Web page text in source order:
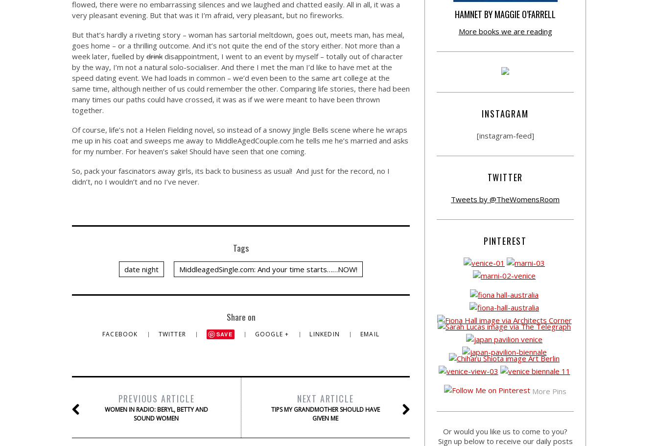
flowed, there were no embarrassing silences and we laughed and chatted easily. All in all, it was a
very pleasant evening. But that was it I’m afraid, very pleasant, but no fireworks.
But that’s hardly a riveting story – woman has sartorial meltdown, goes out, meets man, has meal,
goes home – or a thrilling outcome. And it’s not quite the end of the story either. Not more than a
week later, fuelled by drink disappointment, I went to an event by myself – totally out of character
by the way, I’m not a natural solo-socialiser. And there I met the man I’d like to have met at the
speed dating event. We had loads in common – we’d even been to the same art college at the
same time, although neither of us could remember the other. Comparing life stories, there had been
many times our paths could have crossed, it was as if we were meant to have been thrown
together.
Of course, life’s not a Helen Fielding novel, so instead of a snowy Jingle Bells scene where he wraps
me up in his coat and sweeps me away to MiddleAgedCouple.com he tells me he’s married and asks
for my number. For heaven’s sake! Should have seen that one coming.
So, pack your fascinators away girls, its back to business as usual! And just for the record, no I
didn’t, no I wouldn’t and no I’ve never.
Tags
date night MiddleagedSingle.com: And your time starts……NOW!
Share on
FACEBOOK TWITTER SAVE GOOGLE + LINKEDIN EMAIL
PREVIOUS ARTICLE
WOMEN IN RADIO: BERYL, BETTY AND
SOUND WOMEN
NEXT ARTICLE
TIPS MY GRANDMOTHER SHOULD HAVE
GIVEN ME
HAMNET BY MAGGIE O’FARRELL
More books we are reading
INSTAGRAM
[instagram-feed]
TWITTER
Tweets by @TheWomensRoom
PINTEREST
More Pins
Or would you like us to come to you?
Sign up below to receive our daily posts